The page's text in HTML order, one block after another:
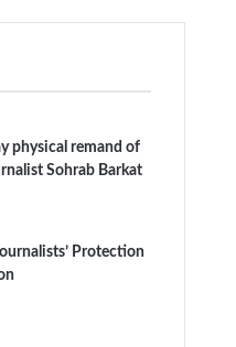
physical remand of
Sohrab Barkat
Protection